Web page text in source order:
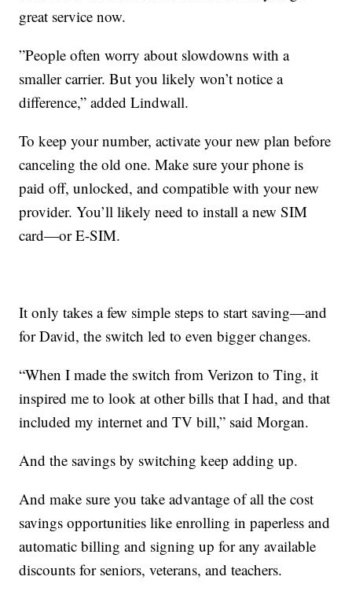
great service now.
”People often worry about slowdowns with a
smaller carrier. But you likely won’t notice a
difference,” added Lindwall.
To keep your number, activate your new plan before
canceling the old one. Make sure your phone is
paid off, unlocked, and compatible with your new
provider. You’ll likely need to install a new SIM
card—or E-SIM.
It only takes a few simple steps to start saving—and
for David, the switch led to even bigger changes.
“When I made the switch from Verizon to Ting, it
inspired me to look at other bills that I had, and that
included my internet and TV bill,” said Morgan.
And the savings by switching keep adding up.
And make sure you take advantage of all the cost
savings opportunities like enrolling in paperless and
automatic billing and signing up for any available
discounts for seniors, veterans, and teachers.